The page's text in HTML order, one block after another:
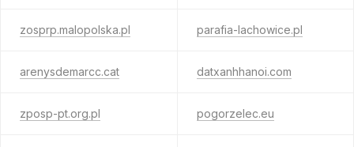
zosprp.malopolska.pl parafia-lachowice.pl
arenysdemarcc.cat datxanhhanoi.com
zposp-pt.org.pl pogorzelec.eu